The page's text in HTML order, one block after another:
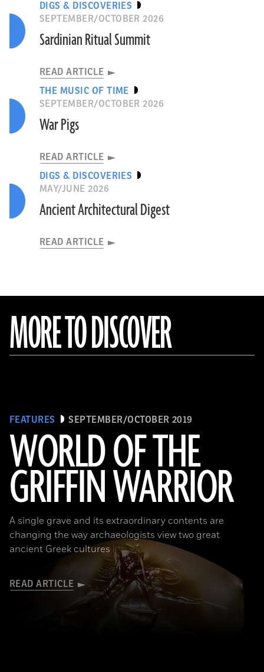
DIGS & DISCOVERIES
SEPTEMBER/OCTOBER 2026
Sardinian Ritual Summit
READ ARTICLE
THE MUSIC OF TIME
SEPTEMBER/OCTOBER 2026
War Pigs
READ ARTICLE
DIGS & DISCOVERIES
MAY/JUNE 2026
Ancient Architectural Digest
READ ARTICLE
MORE TO DISCOVER
FEATURES SEPTEMBER/OCTOBER 2019
WORLD OF THE
GRIFFIN WARRIOR
A single grave and its extraordinary contents are
changing the way archaeologists view two great
ancient Greek cultures
READ ARTICLE
(griffinwarrior.org, Jeff Vanderpool/ Courtesy of the Department of Classics, University of Cincinnati)